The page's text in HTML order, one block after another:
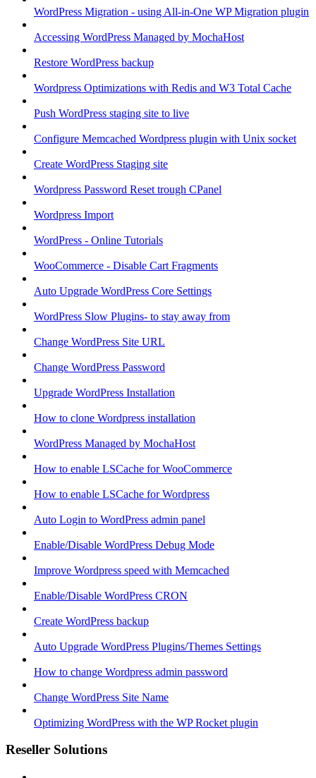
WordPress Migration - using All-in-One WP Migration plugin
Accessing WordPress Managed by MochaHost
Restore WordPress backup
Wordpress Optimizations with Redis and W3 Total Cache
Push WordPress staging site to live
Configure Memcached Wordpress plugin with Unix socket
Create WordPress Staging site
Wordpress Password Reset trough CPanel
Wordpress Import
WordPress - Online Tutorials
WooCommerce - Disable Cart Fragments
Auto Upgrade WordPress Core Settings
WordPress Slow Plugins- to stay away from
Change WordPress Site URL
Change WordPress Password
Upgrade WordPress Installation
How to clone Wordpress installation
WordPress Managed by MochaHost
How to enable LSCache for WooCommerce
How to enable LSCache for Wordpress
Auto Login to WordPress admin panel
Enable/Disable WordPress Debug Mode
Improve Wordpress speed with Memcached
Enable/Disable WordPress CRON
Create WordPress backup
Auto Upgrade WordPress Plugins/Themes Settings
How to change Wordpress admin password
Change WordPress Site Name
Optimizing WordPress with the WP Rocket plugin
Reseller Solutions